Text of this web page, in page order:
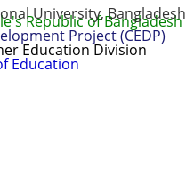
Republic of Bangladesh
Project (CEDP)
Education Division
Education